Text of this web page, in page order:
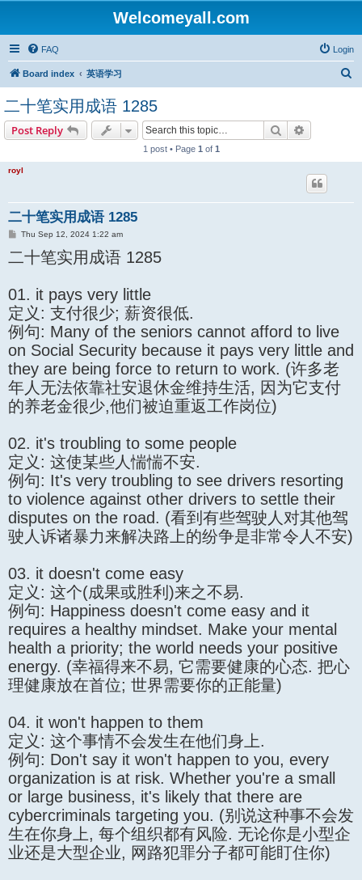
Welcomeyall.com
FAQ Login
Board index 英语学习
二十笔实用成语 1285
Post Reply Search
1 post • Page 1 of 1
royl
二十笔实用成语 1285
P
s
t
Thu Sep 12, 2024 1:22 am
二十笔实用成语 1285
01. it pays very little
定义: 支付很少; 薪资很低.
例句: Many of the seniors cannot afford to live
on Social Security because it pays very little and
they are being force to return to work. (许多老
年人无法依靠社安退休金维持生活, 因为它支付
的养老金很少,他们被迫重返工作岗位)
02. it's troubling to some people
定义: 这使某些人惴惴不安.
例句: It's very troubling to see drivers resorting
to violence against other drivers to settle their
disputes on the road. (看到有些驾驶人对其他驾
驶人诉诸暴力来解决路上的纷争是非常令人不安)
03. it doesn't come easy
定义: 这个(成果或胜利)来之不易.
例句: Happiness doesn't come easy and it
requires a healthy mindset. Make your mental
health a priority; the world needs your positive
energy. (幸福得来不易, 它需要健康的心态. 把心
理健康放在首位; 世界需要你的正能量)
04. it won't happen to them
定义: 这个事情不会发生在他们身上.
例句: Don't say it won't happen to you, every
organization is at risk. Whether you're a small
or large business, it's likely that there are
cybercriminals targeting you. (别说这种事不会发
生在你身上, 每个组织都有风险. 无论你是小型企
业还是大型企业, 网路犯罪分子都可能盯住你)